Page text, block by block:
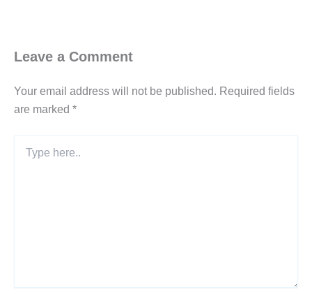
Leave a Comment
Your email address will not be published. Required fields
are marked *
here..